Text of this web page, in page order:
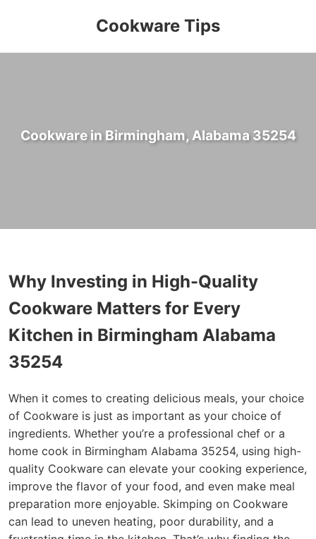
Cookware Tips
Cookware in Birmingham, Alabama 35254
Why Investing in High-Quality
Cookware Matters for Every
Kitchen in Birmingham Alabama
35254
When it comes to creating delicious meals, your choice
of Cookware is just as important as your choice of
ingredients. Whether you’re a professional chef or a
home cook in Birmingham Alabama 35254, using high-
quality Cookware can elevate your cooking experience,
improve the flavor of your food, and even make meal
preparation more enjoyable. Skimping on Cookware
can lead to uneven heating, poor durability, and a